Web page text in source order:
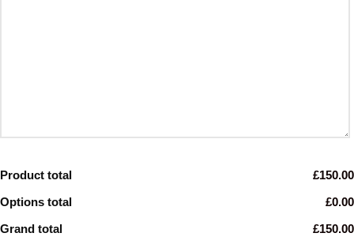
Product total
£150.00
Options total
£0.00
Grand total
£150.00